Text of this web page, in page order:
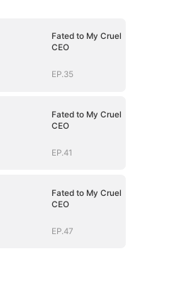
Fated to My Cruel
CEO
EP.35
Fated to My Cruel
CEO
EP.41
Fated to My Cruel
CEO
EP.47